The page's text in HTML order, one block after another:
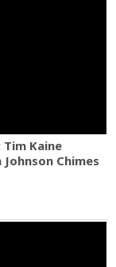
Kaine
Chimes